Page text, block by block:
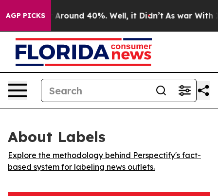
AGP PICKS
a Floor Around 40%. Well, it Didn’t As war With
About Labels
Explore the methodology behind Perspectify's fact-
based system for labeling news outlets.